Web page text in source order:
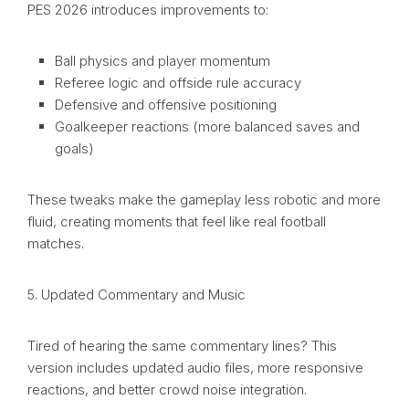
PES 2026 introduces improvements to:
Ball physics and player momentum
Referee logic and offside rule accuracy
Defensive and offensive positioning
Goalkeeper reactions (more balanced saves and
goals)
These tweaks make the gameplay less robotic and more
fluid, creating moments that feel like real football
matches.
5. Updated Commentary and Music
Tired of hearing the same commentary lines? This
version includes updated audio files, more responsive
reactions, and better crowd noise integration.